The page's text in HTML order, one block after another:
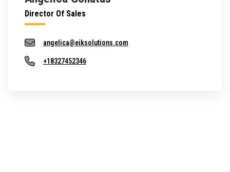
Director Of Sales
angelica@eiksolutions.com
+18327452346